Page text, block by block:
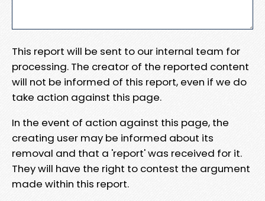
This report will be sent to our internal team for
processing. The creator of the reported content
will not be informed of this report, even if we do
take action against this page.
In the event of action against this page, the
creating user may be informed about its
removal and that a 'report' was received for it.
They will have the right to contest the argument
made within this report.